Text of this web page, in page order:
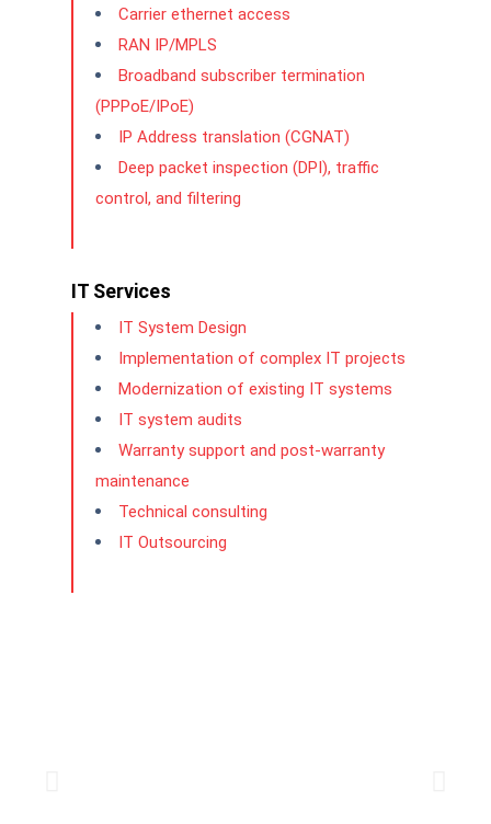
Carrier ethernet access
RAN IP/MPLS
Broadband subscriber termination
(PPPoE/IPoE)
IP Address translation (CGNAT)
Deep packet inspection (DPI), traffic
control, and filtering
IT Services
IT System Design
Implementation of complex IT projects
Modernization of existing IT systems
IT system audits
Warranty support and post-warranty
maintenance
Technical consulting
IT Outsourcing